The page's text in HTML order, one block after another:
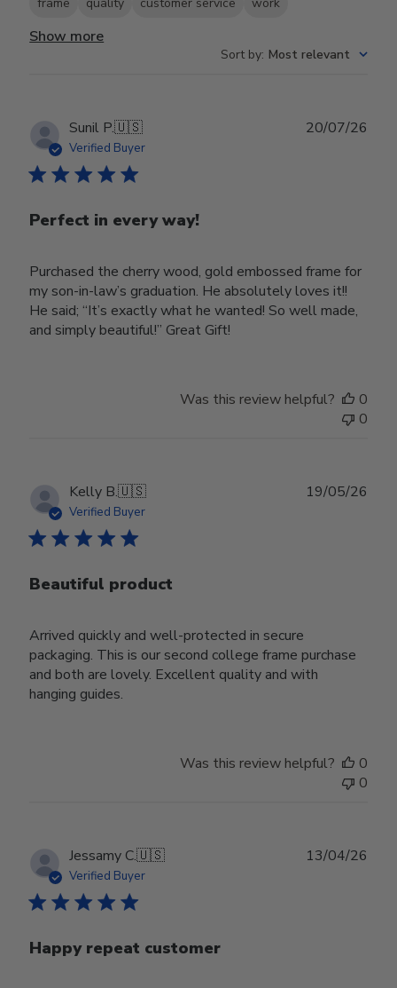
Show more
Sort by: Most relevant
Sunil P.🇺🇸
Verified Buyer
Perfect in every way!
Purchased the cherry wood, gold embossed frame for
my son-in-law’s graduation. He absolutely loves it!!
He said; “It’s exactly what he wanted! So well made,
and simply beautiful!” Great Gift!
20/07/26
Was this review helpful?
0
0
Kelly B.🇺🇸
Verified Buyer
Beautiful product
Arrived quickly and well-protected in secure
packaging. This is our second college frame purchase
and both are lovely. Excellent quality and with
hanging guides.
19/05/26
Was this review helpful?
0
0
Jessamy C.🇺🇸
Verified Buyer
Happy repeat customer
13/04/26